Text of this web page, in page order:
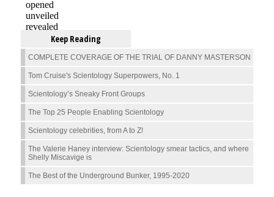
Keep Reading
COMPLETE COVERAGE OF THE TRIAL OF DANNY MASTERSON
Tom Cruise's Scientology Superpowers, No. 1
Scientology’s Sneaky Front Groups
The Top 25 People Enabling Scientology
Scientology celebrities, from A to Z!
The Valerie Haney interview: Scientology smear tactics, and where
Shelly Miscavige is
The Best of the Underground Bunker, 1995-2020